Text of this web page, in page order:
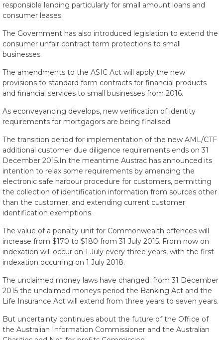
responsible lending particularly for small amount loans and
consumer leases.
The Government has also introduced legislation to extend the
consumer unfair contract term protections to small
businesses.
The amendments to the ASIC Act will apply the new
provisions to standard form contracts for financial products
and financial services to small businesses from 2016.
As econveyancing develops, new verification of identity
requirements for mortgagors are being finalised
The transition period for implementation of the new AML/CTF
additional customer due diligence requirements ends on 31
December 2015.In the meantime Austrac has announced its
intention to relax some requirements by amending the
electronic safe harbour procedure for customers, permitting
the collection of identification information from sources other
than the customer, and extending current customer
identification exemptions.
The value of a penalty unit for Commonwealth offences will
increase from $170 to $180 from 31 July 2015. From now on
indexation will occur on 1 July every three years, with the first
indexation occurring on 1 July 2018.
The unclaimed money laws have changed: from 31 December
2015 the unclaimed moneys period the Banking Act and the
Life Insurance Act will extend from three years to seven years.
But uncertainty continues about the future of the Office of
the Australian Information Commissioner and the Australian